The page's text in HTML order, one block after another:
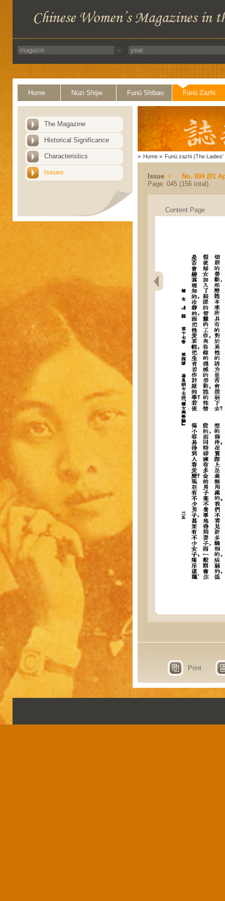
Home Nüzi Shijie Funü Shibao Funü Zazhi
The Magazine
Historical Significance
Characteristics
Issues
> Home > Funü zazhi (The Ladies'
Issue
No. 004 (01
Page: 045 (156 total)
Content Page
Print